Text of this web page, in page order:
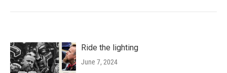
Ride the lighting
June 7, 2024